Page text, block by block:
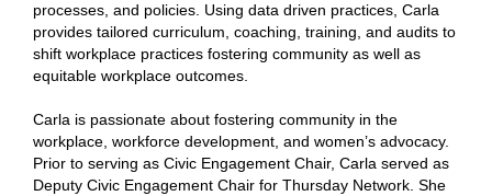
processes, and policies. Using data driven practices, Carla
provides tailored curriculum, coaching, training, and audits to
shift workplace practices fostering community as well as
equitable workplace outcomes.
Carla is passionate about fostering community in the
workplace, workforce development, and women’s advocacy.
Prior to serving as Civic Engagement Chair, Carla served as
Deputy Civic Engagement Chair for Thursday Network. She